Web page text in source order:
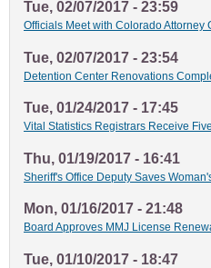
Tue, 02/07/2017 - 23:59
Officials Meet with Colorado Attorney
Tue, 02/07/2017 - 23:54
Detention Center Renovations
Tue, 01/24/2017 - 17:45
Vital Statistics Registrars Receive
Thu, 01/19/2017 - 16:41
Sheriff's Office Deputy Saves
Mon, 01/16/2017 - 21:48
Board Approves MMJ License
Tue, 01/10/2017 - 18:47